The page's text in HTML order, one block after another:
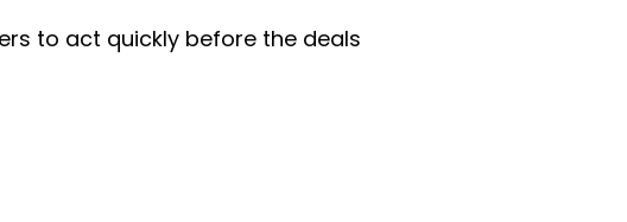
to act quickly before the deals